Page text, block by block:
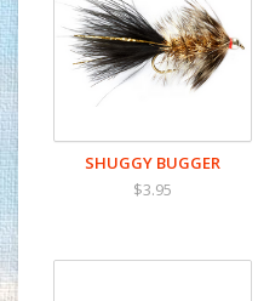
SHUGGY BUGGER
$3.95